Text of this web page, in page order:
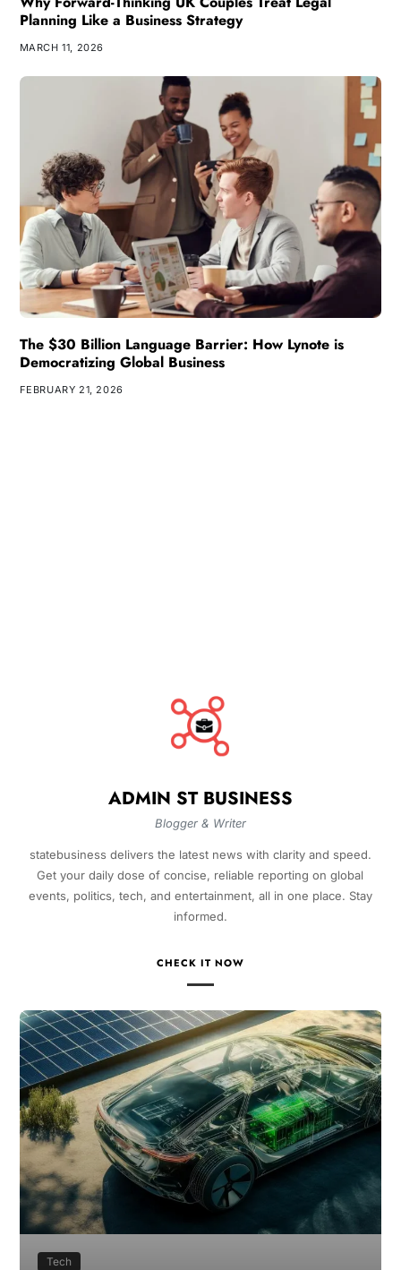
Planning Like a Business Strategy
MARCH 11, 2026
The $30 Billion Language Barrier: How Lynote is
Democratizing Global Business
FEBRUARY 21, 2026
ADMIN ST BUSINESS
Blogger & Writer
statebusiness delivers the latest news with clarity and speed.
Get your daily dose of concise, reliable reporting on global
events, politics, tech, and entertainment, all in one place. Stay
informed.
CHECK IT NOW
Tech